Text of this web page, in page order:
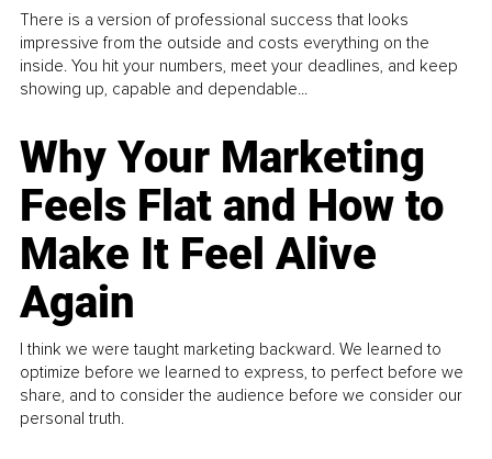
There is a version of professional success that looks
impressive from the outside and costs everything on the
inside. You hit your numbers, meet your deadlines, and keep
showing up, capable and dependable...
Why Your Marketing
Feels Flat and How to
Make It Feel Alive
Again
I think we were taught marketing backward. We learned to
optimize before we learned to express, to perfect before we
share, and to consider the audience before we consider our
personal truth.